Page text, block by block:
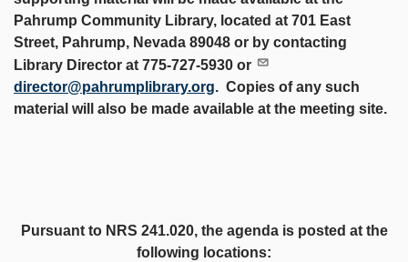
Pahrump Community Library, located at 701 East
Street, Pahrump, Nevada 89048 or by contacting
Library Director at 775-727-5930 or
director@pahrumplibrary.org. Copies of any such
material will also be made available at the meeting site.
Pursuant to NRS 241.020, the agenda is posted at the
following locations: